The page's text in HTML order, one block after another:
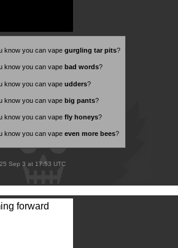
know you can vape gurgling tar pits?
know you can vape bad words?
know you can vape udders?
know you can vape big pants?
know you can vape fly honeys?
know you can vape even more bees?
Sep 3 at 17:53 UTC
forward